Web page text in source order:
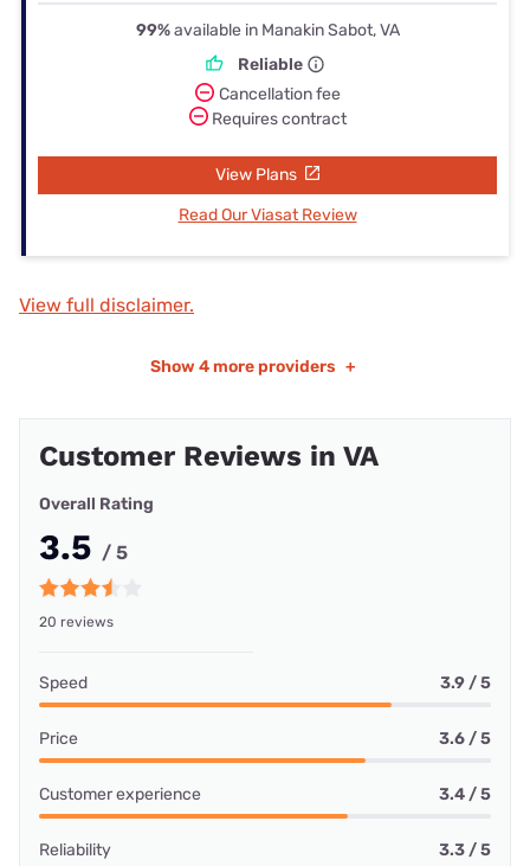
99%available in Manakin Sabot, VA
Reliable
Cancellation fee
Requires contract
View Plans
Read Our Viasat Review
View full disclaimer.
Show 4 more providers +
Customer Reviews in VA
Overall Rating
3.5 / 5
20 reviews
Speed 3.9 / 5
Price 3.6 / 5
Customer experience 3.4 / 5
Reliability 3.3 / 5